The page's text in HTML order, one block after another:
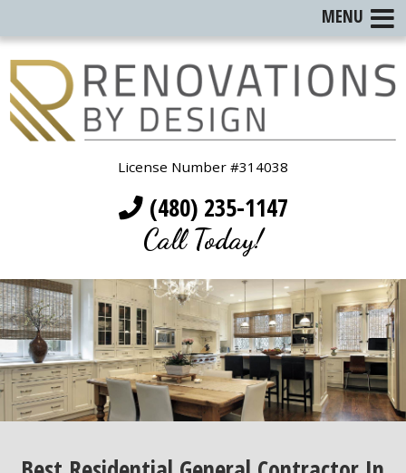
License Number #314038
(480) 235-1147
Call Today!
MENU